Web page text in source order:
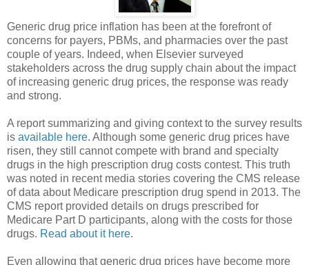
Generic drug price inflation has been at the forefront of
concerns for payers, PBMs, and pharmacies over the past
couple of years. Indeed, when Elsevier surveyed
stakeholders across the drug supply chain about the impact
of increasing generic drug prices, the response was ready
and strong.
A report summarizing and giving context to the survey results
is available here. Although some generic drug prices have
risen, they still cannot compete with brand and specialty
drugs in the high prescription drug costs contest. This truth
was noted in recent media stories covering the CMS release
of data about Medicare prescription drug spend in 2013. The
CMS report provided details on drugs prescribed for
Medicare Part D participants, along with the costs for those
drugs. Read about it here.
Even allowing that generic drug prices have become more